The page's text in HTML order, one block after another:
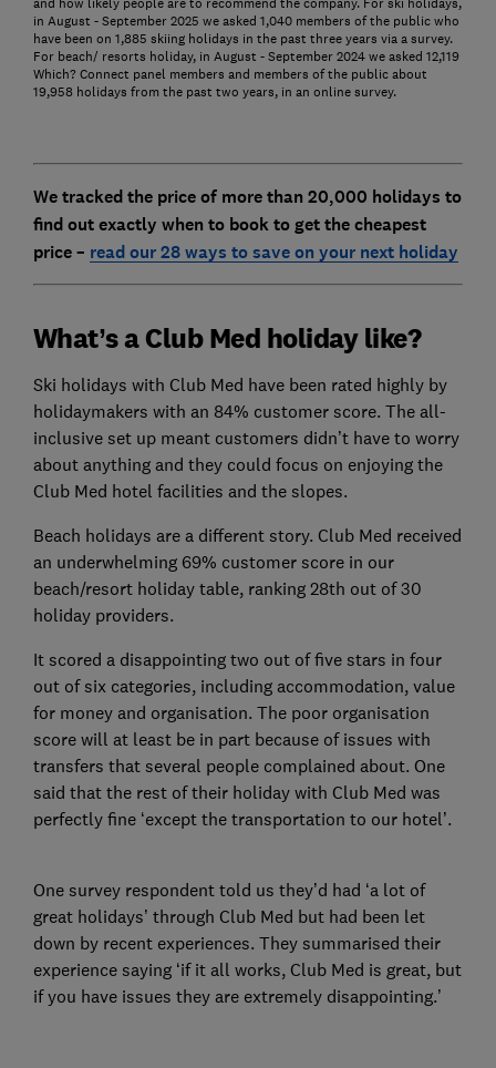
in August - September 2025 we asked 1,040 members of the public who
have been on 1,885 skiing holidays in the past three years via a survey.
For beach/ resorts holiday, in August - September 2024 we asked 12,119
Which? Connect panel members and members of the public about
19,958 holidays from the past two years, in an online survey.
We tracked the price of more than 20,000 holidays to
find out exactly when to book to get the cheapest
price – read our 28 ways to save on your next holiday
What’s a Club Med holiday like?
Ski holidays with Club Med have been rated highly by
holidaymakers with an 84% customer score. The all-
inclusive set up meant customers didn’t have to worry
about anything and they could focus on enjoying the
Club Med hotel facilities and the slopes.
Beach holidays are a different story. Club Med received
an underwhelming 69% customer score in our
beach/resort holiday table, ranking 28th out of 30
holiday providers.
It scored a disappointing two out of five stars in four
out of six categories, including accommodation, value
for money and organisation. The poor organisation
score will at least be in part because of issues with
transfers that several people complained about. One
said that the rest of their holiday with Club Med was
perfectly fine ‘except the transportation to our hotel’.
One survey respondent told us they’d had ‘a lot of
great holidays’ through Club Med but had been let
down by recent experiences. They summarised their
experience saying ‘if it all works, Club Med is great, but
if you have issues they are extremely disappointing.’